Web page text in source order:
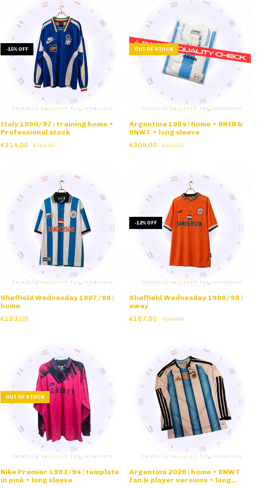
-15% OFF
Italy 1996/97 | training home •
Professional stock
€314,00
€369,00
OUT OF STOCK
Argentina 1994 | home • BNIB &
BNWT • long sleeve
€309,00
€350,00
Sheffield Wednesday 1997/98 |
home
€193,00
-12% OFF
Sheffield Wednesday 1996/98 |
away
€167,00
€189,00
OUT OF STOCK
Nike Premier 1993/94 | template
in pink • long sleeve
Argentina 2026 | home • BNWT
fan & player versions • long